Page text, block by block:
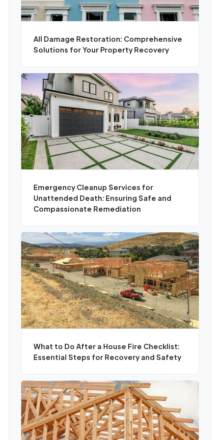
All Damage Restoration: Comprehensive
Solutions for Your Property Recovery
Emergency Cleanup Services for
Unattended Death: Ensuring Safe and
Compassionate Remediation
What to Do After a House Fire Checklist:
Essential Steps for Recovery and Safety